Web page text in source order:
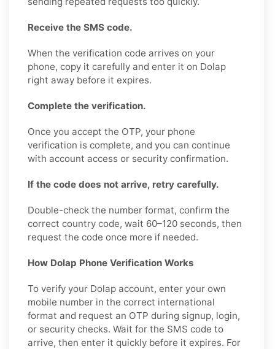
Receive the SMS code.
When the verification code arrives on your
phone, copy it carefully and enter it on Dolap
right away before it expires.
Complete the verification.
Once you accept the OTP, your phone
verification is complete, and you can continue
with account access or security confirmation.
If the code does not arrive, retry carefully.
Double-check the number format, confirm the
correct country code, wait 60–120 seconds, then
request the code once more if needed.
How Dolap Phone Verification Works
To verify your Dolap account, enter your own
mobile number in the correct international
format and request an OTP during signup, login,
or security checks. Wait for the SMS code to
arrive, then enter it quickly before it expires. For